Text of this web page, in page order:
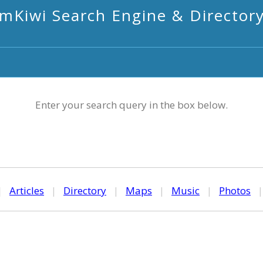
mKiwi Search Engine &
Enter your search query in the box below.
Articles | Directory | Maps | Music | Photos